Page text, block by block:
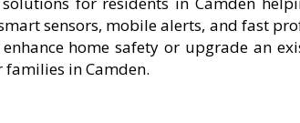
sensors, mobile alerts, and fast
home safety or upgrade an
in Camden.